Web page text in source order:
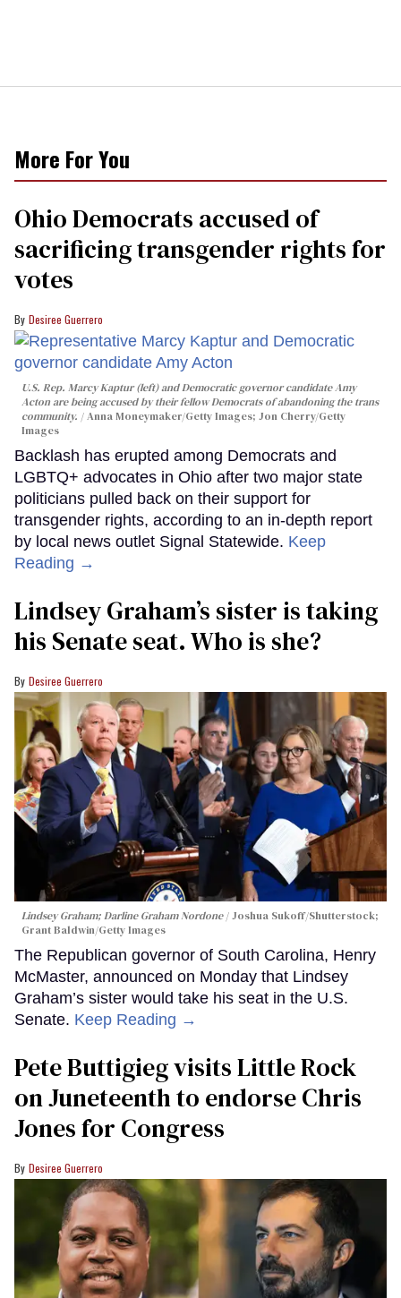
More For You
Ohio Democrats accused of
sacrificing transgender rights for
votes
Desiree Guerrero
U.S. Rep. Marcy Kaptur (left) and Democratic governor candidate Amy
Acton are being accused by their fellow Democrats of abandoning the trans
community.
Anna Moneymaker/Getty Images; Jon Cherry/Getty
Images
Backlash has erupted among Democrats and
LGBTQ+ advocates in Ohio after two major state
politicians pulled back on their support for
transgender rights, according to an in-depth report
by local news outlet Signal Statewide. Keep
Reading →
Lindsey Graham’s sister is taking
his Senate seat. Who is she?
Desiree Guerrero
Lindsey Graham; Darline Graham Nordone
Joshua Sukoff/Shutterstock;
Grant Baldwin/Getty Images
The Republican governor of South Carolina, Henry
McMaster, announced on Monday that Lindsey
Graham’s sister would take his seat in the U.S.
Senate. Keep Reading →
Pete Buttigieg visits Little Rock
on Juneteenth to endorse Chris
Jones for Congress
Desiree Guerrero